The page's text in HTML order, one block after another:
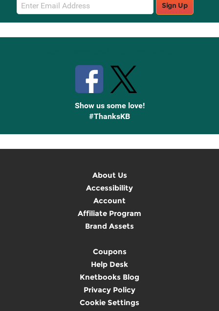
Sign
Up
Sign Up
Show us some love!
#ThanksKB
About Us
Accessibility
Account
Affiliate Program
Brand Assets
Coupons
Help Desk
Knetbooks Blog
Privacy Policy
Cookie Settings